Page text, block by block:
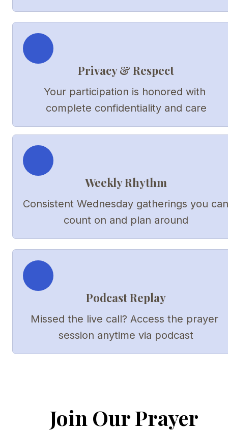
Privacy & Respect
Your participation is honored with
complete confidentiality and care
Weekly Rhythm
Consistent Wednesday gatherings you
count on and plan around
Podcast Replay
Missed the live call? Access the prayer
session anytime via podcast
Join Our Prayer